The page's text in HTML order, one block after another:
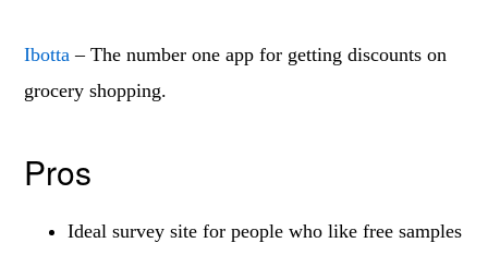
Ibotta – The number one app for getting discounts on
grocery shopping.
Pros
Ideal survey site for people who like free samples